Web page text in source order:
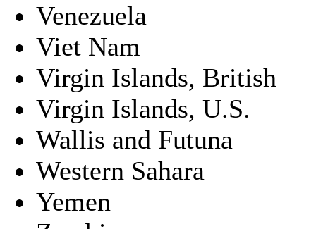
Venezuela
Viet Nam
Virgin Islands, British
Virgin Islands, U.S.
Wallis and Futuna
Western Sahara
Yemen